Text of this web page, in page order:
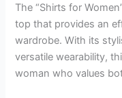
The “Shirts for
top that provides an
wardrobe. With its
versatile wearability,
woman who values